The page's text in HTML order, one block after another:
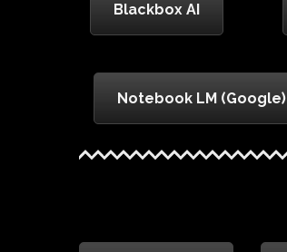
Blackbox AI
Notebook LM (Google)